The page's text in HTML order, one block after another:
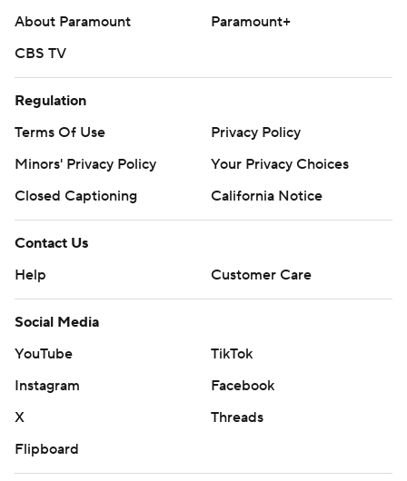
About Paramount
Paramount+
CBS TV
Regulation
Terms Of Use
Privacy Policy
Minors' Privacy Policy
Your Privacy Choices
Closed Captioning
California Notice
Contact Us
Help
Customer Care
Social Media
YouTube
TikTok
Instagram
Facebook
X
Threads
Flipboard